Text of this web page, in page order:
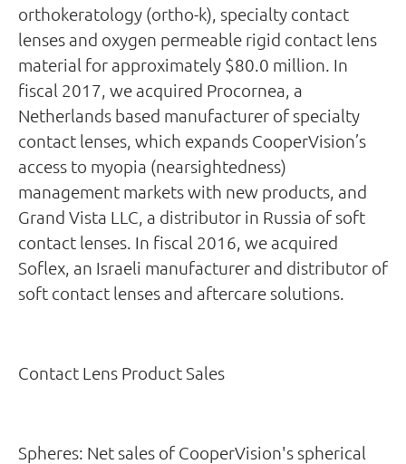
orthokeratology (ortho-k), specialty contact
lenses and oxygen permeable rigid contact lens
material for approximately $80.0 million. In
fiscal 2017, we acquired Procornea, a
Netherlands based manufacturer of specialty
contact lenses, which expands CooperVision’s
access to myopia (nearsightedness)
management markets with new products, and
Grand Vista LLC, a distributor in Russia of soft
contact lenses. In fiscal 2016, we acquired
Soflex, an Israeli manufacturer and distributor of
soft contact lenses and aftercare solutions.
Contact Lens Product Sales
Spheres: Net sales of CooperVision's spherical